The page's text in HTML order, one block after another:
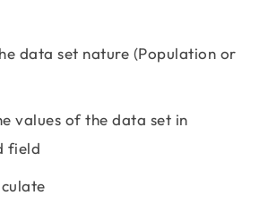
data set nature (Population or
values of the data set in
field